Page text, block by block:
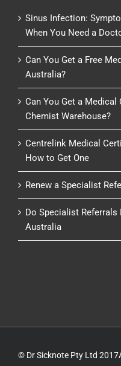
Sinus Infection:
When You Need a
Can You Get a Free
Australia?
Can You Get a
Chemist Warehouse?
Centrelink Medical
How to Get One
Renew a Specialist
Do Specialist Referrals
Australia
© Dr Sicknote Pty Ltd